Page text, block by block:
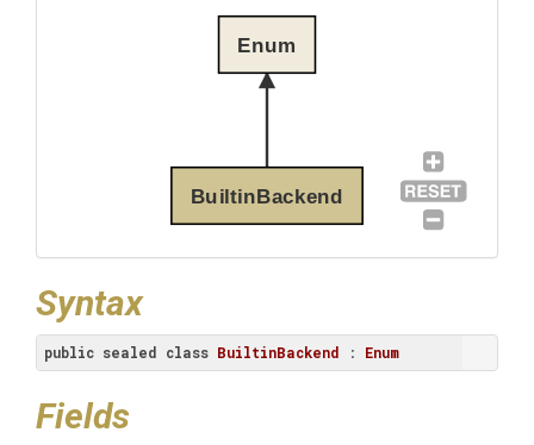
BuiltinBackend
Enum
Syntax
public sealed class BuiltinBackend : Enum
Fields